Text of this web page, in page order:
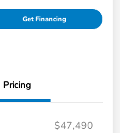
Get Financing
Pricing
$47,490